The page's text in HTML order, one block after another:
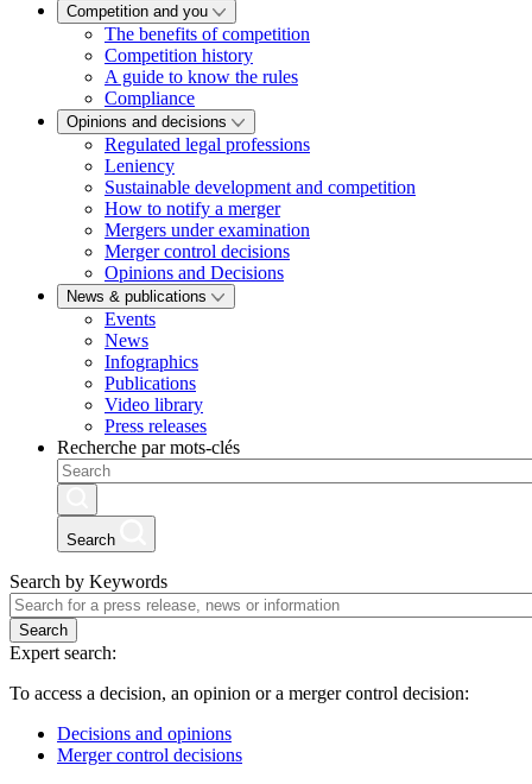
Competition and you
The benefits of competition
Competition history
A guide to know the rules
Compliance
Opinions and decisions
Regulated legal professions
Leniency
Sustainable development and competition
How to notify a merger
Mergers under examination
Merger control decisions
Opinions and Decisions
News & publications
Events
News
Infographics
Publications
Video library
Press releases
Recherche par mots-clés
Search
Search by Keywords
Search
Expert search:
To access a decision, an opinion or a merger control decision:
Decisions and opinions
Merger control decisions